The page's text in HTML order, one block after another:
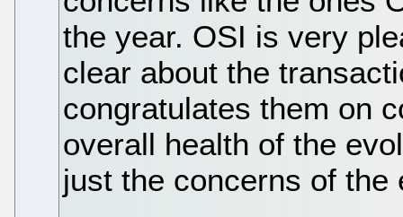
the year. OSI is very
clear about the
congratulates them on
overall health of the
just the concerns of